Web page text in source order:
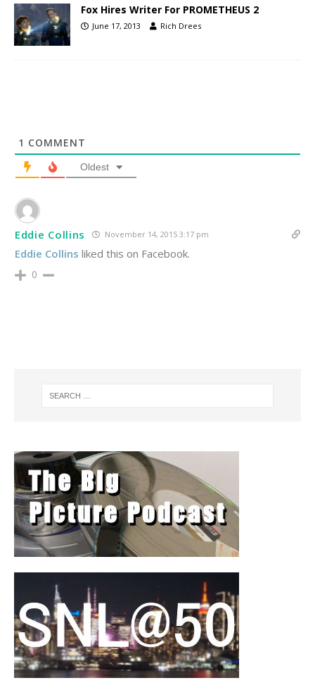
Fox Hires Writer For PROMETHEUS 2
June 17, 2013 Rich Drees
1 COMMENT
Oldest
Eddie Collins November 14, 2015 3:17 pm
Eddie Collins liked this on Facebook.
0